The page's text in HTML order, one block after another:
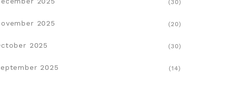
(30)
2025 (20)
2025 (30)
2025 (14)